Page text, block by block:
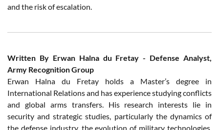
and the risk of escalation.
Written By Erwan Halna du Fretay - Defense Analyst,
Army Recognition Group
Erwan Halna du Fretay holds a Master’s degree in
International Relations and has experience studying conflicts
and global arms transfers. His research interests lie in
security and strategic studies, particularly the dynamics of
the defense industry, the evolution of military technologies,